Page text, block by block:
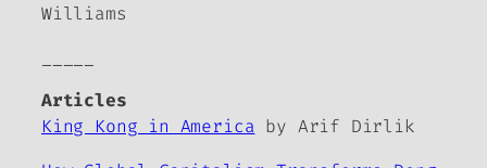
Williams
Articles
King Kong in America by Arif Dirlik